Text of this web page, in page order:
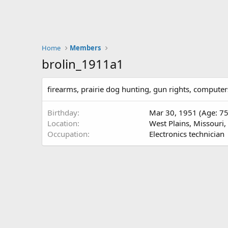
Home Members
brolin_1911a1
firearms, prairie dog hunting, gun rights,
Birthday
Mar 30, 1951 (Age:
Location
West Plains, Missouri,
Occupation
Electronics technician